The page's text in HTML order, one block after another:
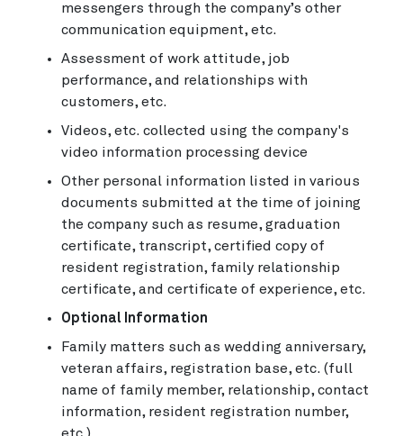
messengers through the company’s other
communication equipment, etc.
Assessment of work attitude, job
performance, and relationships with
customers, etc.
Videos, etc. collected using the company's
video information processing device
Other personal information listed in various
documents submitted at the time of joining
the company such as resume, graduation
certificate, transcript, certified copy of
resident registration, family relationship
certificate, and certificate of experience, etc.
Optional Information
Family matters such as wedding anniversary,
veteran affairs, registration base, etc. (full
name of family member, relationship, contact
information, resident registration number,